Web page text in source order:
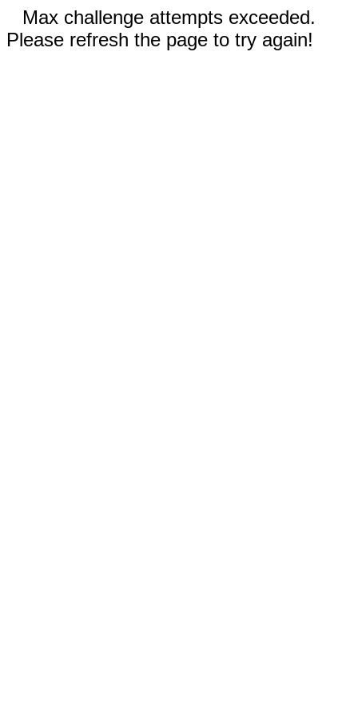
Max challenge attempts exceeded.
Please refresh the page to try again!